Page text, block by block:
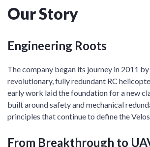
Our Story
Engineering Roots
The company began its journey in 2011
revolutionary, fully redundant RC
early work laid the foundation for a new
built around safety and mechanical
principles that continue to define the
From Breakthrough to